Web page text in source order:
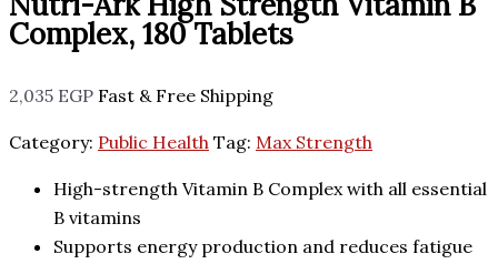
Complex, 180 Tablets
2,035 EGP Fast & Free Shipping
Category: Public Health Tag: Max Strength
High-strength Vitamin B Complex with all essential
B vitamins
Supports energy production and reduces fatigue